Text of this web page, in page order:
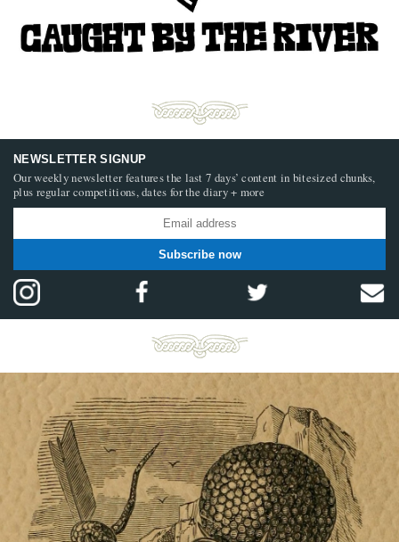
NEWSLETTER SIGNUP
Our weekly newsletter features the last 7 days’ content in bitesized chunks,
plus regular competitions, dates for the diary + more
Subscribe now